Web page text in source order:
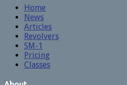
Home
News
Articles
Revolvers
SM-1
Pricing
Classes